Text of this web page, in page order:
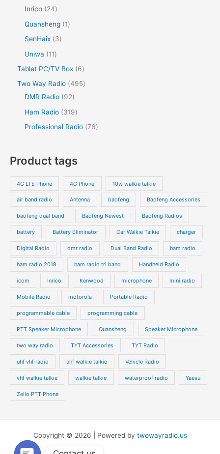
Inrico
24
Quansheng
1
SenHaix
3
Uniwa
11
Tablet PC/TV Box
6
Two Way Radio 495
DMR Radio
92
Ham Radio
319
Professional Radio 76
Product tags
4G LTE Phone 4G Phone 10w walkie talkie
air band radio Antenna baofeng Baofeng Accessories
baofeng dual band Baofeng Newest Baofeng Radios
battery Battery Eliminator Car Walkie Talkie charger
Digital Radio dmr radio Dual Band Radio ham radio
ham radio 2018 ham radio tri band Handheld Radio
icom Inrico Kenwood microphone mini radio
Mobile Radio motorola Portable Radio
programmable cable programming cable
PTT Speaker Microphone Quansheng Speaker Microphone
two way radio TYT Accessories TYT Radio
uhf vhf radio uhf walkie talkie Vehicle Radio
vhf walkie talkie walkie talkie waterproof radio Yaesu
Zello PTT Phone
Copyright © 2026 | Powered by twowayradio.us